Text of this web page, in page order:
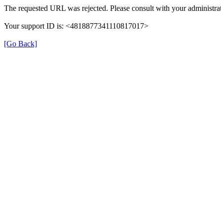
The requested URL was rejected. Please consult with your
Your support ID is: <4818877341110817017>
[Go Back]